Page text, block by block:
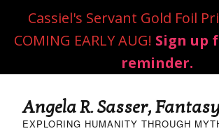
Angela R. Sasser,
EXPLORING HUMANITY THROUGH
Cassiel's Servant Gold Foil
COMING EARLY AUG! Sign up
reminder.